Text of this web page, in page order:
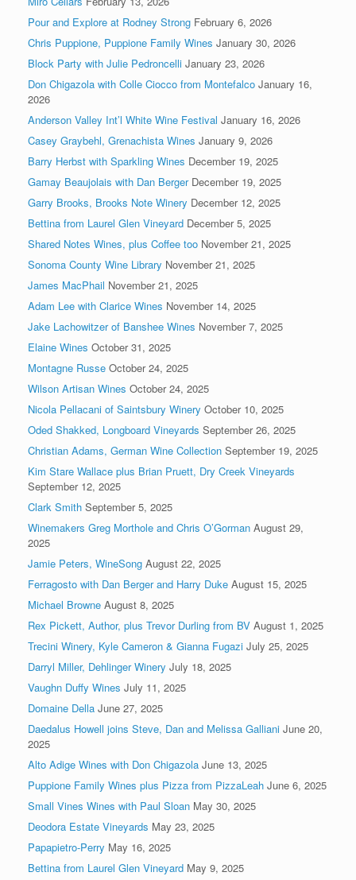
Pour and Explore at Rodney Strong February 6, 2026
Chris Puppione, Puppione Family Wines January 30, 2026
Block Party with Julie Pedroncelli January 23, 2026
Don Chigazola with Colle Ciocco from Montefalco January 16,
2026
Anderson Valley Int’l White Wine Festival January 16, 2026
Casey Graybehl, Grenachista Wines January 9, 2026
Barry Herbst with Sparkling Wines December 19, 2025
Gamay Beaujolais with Dan Berger December 19, 2025
Garry Brooks, Brooks Note Winery December 12, 2025
Bettina from Laurel Glen Vineyard December 5, 2025
Shared Notes Wines, plus Coffee too November 21, 2025
Sonoma County Wine Library November 21, 2025
James MacPhail November 21, 2025
Adam Lee with Clarice Wines November 14, 2025
Jake Lachowitzer of Banshee Wines November 7, 2025
Elaine Wines October 31, 2025
Montagne Russe October 24, 2025
Wilson Artisan Wines October 24, 2025
Nicola Pellacani of Saintsbury Winery October 10, 2025
Oded Shakked, Longboard Vineyards September 26, 2025
Christian Adams, German Wine Collection September 19, 2025
Kim Stare Wallace plus Brian Pruett, Dry Creek Vineyards
September 12, 2025
Clark Smith September 5, 2025
Winemakers Greg Morthole and Chris O’Gorman August 29,
2025
Jamie Peters, WineSong August 22, 2025
Ferragosto with Dan Berger and Harry Duke August 15, 2025
Michael Browne August 8, 2025
Rex Pickett, Author, plus Trevor Durling from BV August 1, 2025
Trecini Winery, Kyle Cameron & Gianna Fugazi July 25, 2025
Darryl Miller, Dehlinger Winery July 18, 2025
Vaughn Duffy Wines July 11, 2025
Domaine Della June 27, 2025
Daedalus Howell joins Steve, Dan and Melissa Galliani June 20,
2025
Alto Adige Wines with Don Chigazola June 13, 2025
Puppione Family Wines plus Pizza from PizzaLeah June 6, 2025
Small Vines Wines with Paul Sloan May 30, 2025
Deodora Estate Vineyards May 23, 2025
Papapietro-Perry May 16, 2025
Bettina from Laurel Glen Vineyard May 9, 2025